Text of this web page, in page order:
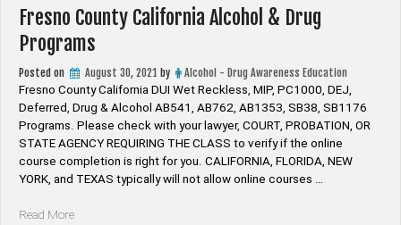
Fresno County California Alcohol & Drug
Programs
Posted on August 30, 2021 by
Alcohol - Drug Awareness Education
Fresno County California DUI Wet Reckless, MIP, PC1000, DEJ,
Deferred, Drug & Alcohol AB541, AB762, AB1353, SB38, SB1176
Programs. Please check with your lawyer, ​COURT, PROBATION, OR
STATE AGENCY REQUIRING THE CLASS to verify if the online
course completion is right for you. CALIFORNIA, FLORIDA, NEW
YORK, and TEXAS typically will not allow online courses …
Read More“Fresno